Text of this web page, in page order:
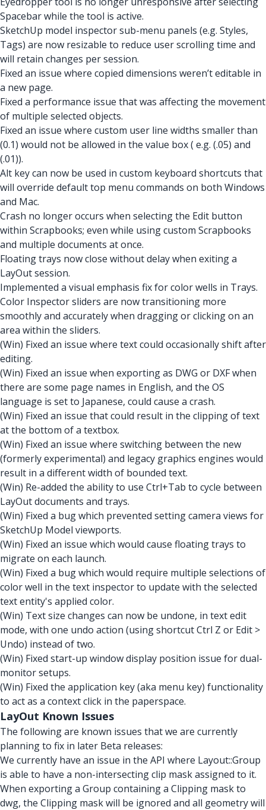
Spacebar while the tool is active.
SketchUp model inspector sub-menu panels (e.g. Styles,
Tags) are now resizable to reduce user scrolling time and
will retain changes per session.
Fixed an issue where copied dimensions weren’t editable in
a new page.
Fixed a performance issue that was affecting the movement
of multiple selected objects.
Fixed an issue where custom user line widths smaller than
(0.1) would not be allowed in the value box ( e.g. (.05) and
(.01)).
Alt key can now be used in custom keyboard shortcuts that
will override default top menu commands on both Windows
and Mac.
Crash no longer occurs when selecting the Edit button
within Scrapbooks; even while using custom Scrapbooks
and multiple documents at once.
Floating trays now close without delay when exiting a
LayOut session.
Implemented a visual emphasis fix for color wells in Trays.
Color Inspector sliders are now transitioning more
smoothly and accurately when dragging or clicking on an
area within the sliders.
(Win) Fixed an issue where text could occasionally shift after
editing.
(Win) Fixed an issue when exporting as DWG or DXF when
there are some page names in English, and the OS
language is set to Japanese, could cause a crash.
(Win) Fixed an issue that could result in the clipping of text
at the bottom of a textbox.
(Win) Fixed an issue where switching between the new
(formerly experimental) and legacy graphics engines would
result in a different width of bounded text.
(Win) Re-added the ability to use Ctrl+Tab to cycle between
LayOut documents and trays.
(Win) Fixed a bug which prevented setting camera views for
SketchUp Model viewports.
(Win) Fixed an issue which would cause floating trays to
migrate on each launch.
(Win) Fixed a bug which would require multiple selections of
color well in the text inspector to update with the selected
text entity's applied color.
(Win) Text size changes can now be undone, in text edit
mode, with one undo action (using shortcut Ctrl Z or Edit >
Undo) instead of two.
(Win) Fixed start-up window display position issue for dual-
monitor setups.
(Win) Fixed the application key (aka menu key) functionality
to act as a context click in the paperspace.
LayOut Known Issues
The following are known issues that we are currently
planning to fix in later Beta releases:
We currently have an issue in the API where Layout::Group
is able to have a non-intersecting clip mask assigned to it.
When exporting a Group containing a Clipping mask to
dwg, the Clipping mask will be ignored and all geometry will